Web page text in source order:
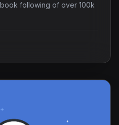
following of over 100k